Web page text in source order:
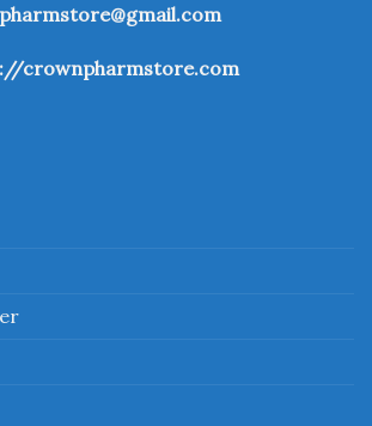
crownpharmstore.com